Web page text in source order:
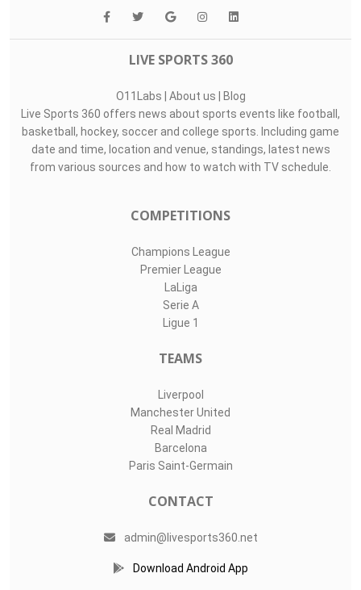
LIVE SPORTS 360
O11Labs | About us | Blog
Live Sports 360 offers news about sports events like football,
basketball, hockey, soccer and college sports. Including game
date and time, location and venue, standings, latest news
from various sources and how to watch with TV schedule.
COMPETITIONS
Champions League
Premier League
LaLiga
Serie A
Ligue 1
TEAMS
Liverpool
Manchester United
Real Madrid
Barcelona
Paris Saint-Germain
CONTACT
admin@livesports360.net
Download Android App